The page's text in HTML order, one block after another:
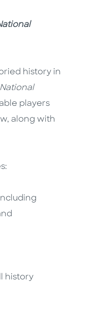
history in
players
along with
history